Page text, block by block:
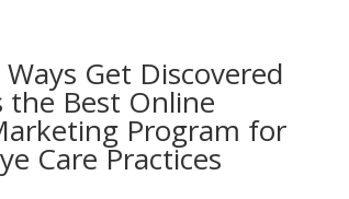
Ways Get Discovered
the Best Online
Program for
Care Practices